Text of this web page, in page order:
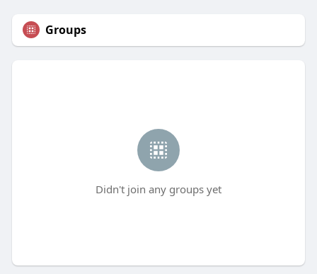
Groups
Didn't join any groups yet